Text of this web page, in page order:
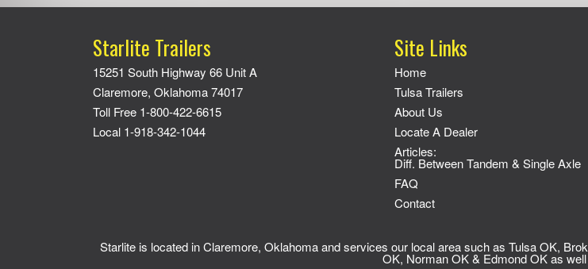
Starlite Trailers
15251 South Highway 66 Unit A
Claremore, Oklahoma 74017
Toll Free 1-800-422-6615
Local 1-918-342-1044
Site Links
Home
Tulsa Trailers
About Us
Locate A Dealer
Articles:
Diff. Between Tandem & Single Axle
FAQ
Contact
Starlite is located in Claremore, Oklahoma and services our local area such as Tulsa OK,
OK, Norman OK & Edmond OK as